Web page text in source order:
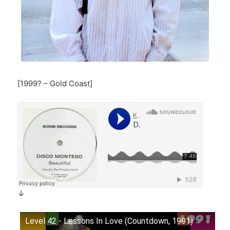
[1999? – Gold Coast]
↓
Level 42 - Lessons In Love (Countdown, 1991)